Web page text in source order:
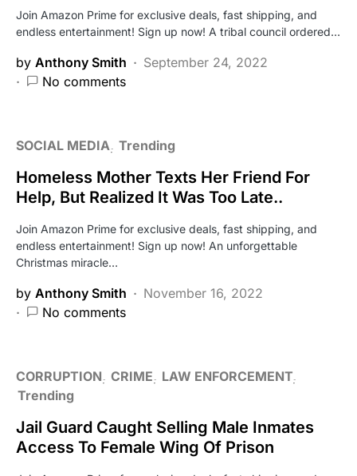
Join Amazon Prime for exclusive deals, fast shipping, and
endless entertainment! Sign up now! A tribal council ordered…
by Anthony Smith
September 24, 2022
No comments
SOCIAL MEDIA Trending
Homeless Mother Texts Her Friend For
Help, But Realized It Was Too Late..
Join Amazon Prime for exclusive deals, fast shipping, and
endless entertainment! Sign up now! An unforgettable
Christmas miracle…
by Anthony Smith
November 16, 2022
No comments
CORRUPTION CRIME
LAW ENFORCEMENT
Trending
Jail Guard Caught Selling Male Inmates
Access To Female Wing Of Prison